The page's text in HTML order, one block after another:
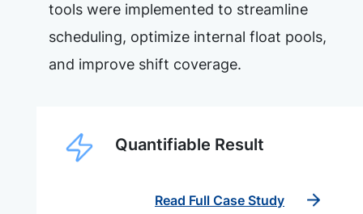
tools were implemented to streamline
scheduling, optimize internal float pools,
and improve shift coverage.
Quantifiable Result
Read Full Case Study